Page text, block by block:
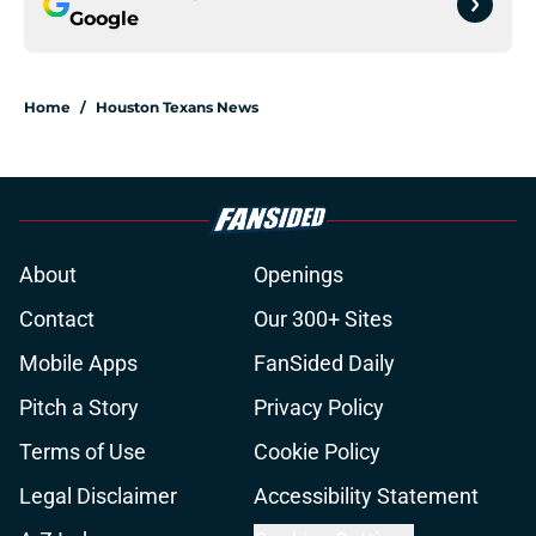
Google
Home / Houston Texans News
About
Openings
Contact
Our 300+ Sites
Mobile Apps
FanSided Daily
Pitch a Story
Privacy Policy
Terms of Use
Cookie Policy
Legal Disclaimer
Accessibility Statement